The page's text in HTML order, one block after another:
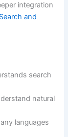
integration
and
search
natural
languages